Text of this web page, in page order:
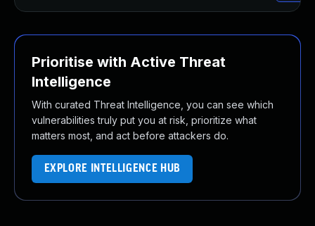
Prioritise with Active Threat
Intelligence
With curated Threat Intelligence, you can see which
vulnerabilities truly put you at risk, prioritize what
matters most, and act before attackers do.
EXPLORE INTELLIGENCE HUB